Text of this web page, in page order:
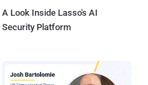
A Look Inside Lasso's AI
Security Platform